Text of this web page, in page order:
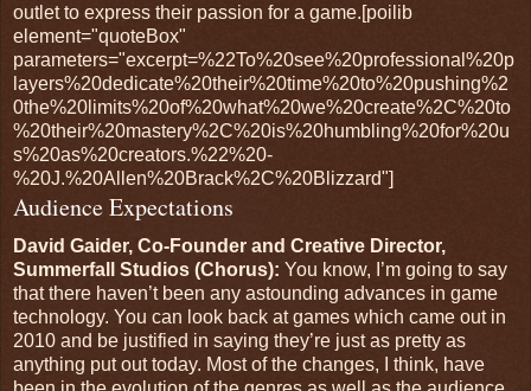
outlet to express their passion for a game.[poilib
element="quoteBox"
parameters="excerpt=%22To%20see%20professional%20p
layers%20dedicate%20their%20time%20to%20pushing%2
0the%20limits%20of%20what%20we%20create%2C%20to
%20their%20mastery%2C%20is%20humbling%20for%20u
s%20as%20creators.%22%20-
%20J.%20Allen%20Brack%2C%20Blizzard"]
Audience Expectations
David Gaider, Co-Founder and Creative Director,
Summerfall Studios (Chorus): You know, I’m going to say
that there haven’t been any astounding advances in game
technology. You can look back at games which came out in
2010 and be justified in saying they’re just as pretty as
anything put out today. Most of the changes, I think, have